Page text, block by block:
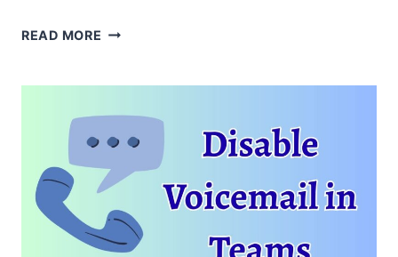
READ MORE FIX
CAN’T
SYNC
THIS
FOLDER”
ON